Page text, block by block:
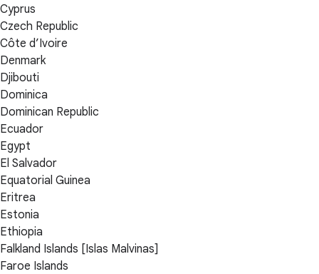
Cyprus
Czech Republic
Côte d’Ivoire
Denmark
Djibouti
Dominica
Dominican Republic
Ecuador
Egypt
El Salvador
Equatorial Guinea
Eritrea
Estonia
Ethiopia
Falkland Islands [Islas Malvinas]
Faroe Islands